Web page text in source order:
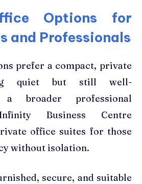
Options for
and Professionals
prefer a compact, private
quiet but still well-
broader professional
Business Centre
office suites for those
without isolation.
secure, and suitable